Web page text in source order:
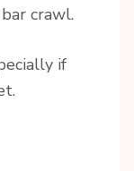
crawl.
if